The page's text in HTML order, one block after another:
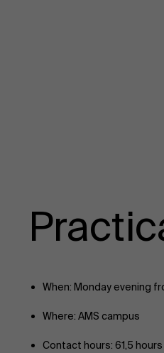
When: Monday evening
Where: AMS campus
Contact hours: 61,5